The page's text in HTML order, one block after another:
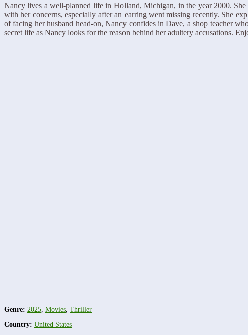
Nancy lives a well-planned life in Holland, Michigan, in the year 2000.
with her concerns, especially after an earring went missing recently. She
of facing her husband head-on, Nancy confides in Dave, a shop teacher
secret life as Nancy looks for the reason behind her adultery accusations.
Genre: 2025 Movies Thriller
Country: United States